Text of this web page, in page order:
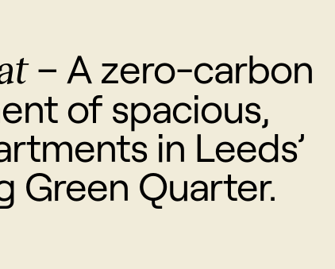
– A zero-carbon
of spacious,
in Leeds’
Green Quarter.